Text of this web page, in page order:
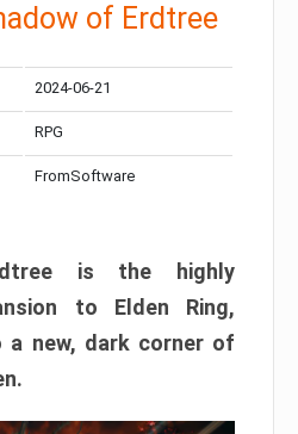
of Erdtree
2024-06-21
RPG
FromSoftware
is the highly
to Elden Ring,
a new, dark corner of